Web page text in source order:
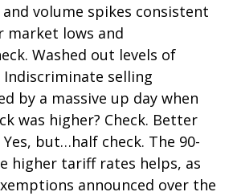
volume spikes consistent
lows and
Washed out levels of
Indiscriminate selling
by a massive up day when
was higher? Check. Better
but…half check. The 90-
higher tariff rates helps, as
announced over the